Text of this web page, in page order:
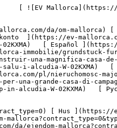
grande-maison-de-campagne-W-02KXMA)   [ Polski ](https://ev-mallorca.com/pl/nieruchomosc-majorce/dzialka-pod-budowe-duzego-wiejskiego-domu-W-02KXMA)   [ Italiano ](https://ev-mallorca.com/it/immobili-maiorca/terreno-edificabile-per-una-grande-casa-di-campagna-in-vendita-ad-alcudia-W-02KXMA)   [ Dutch ](https://ev-mallorca.com/nl/mallorca-eigendom/bouwgrond-voor-een-groot-landhuis-te-koop-in-alcudia-W-02KXMA)   [ Русский ](https://ev-mallorca.com/ru/nedvizhimost-mayorka/ucastok-pod-stroitelstvo-bolsogo-zagorodnogo-doma-W-02KXMA)    

 [ ![EV Mallorca](https://cdn.ev-mallorca.com/images/web/EV_Logo_RGB.svg) ](https://ev-mallorca.com/da)  Open main menu    

   Køb     [ Alle ejendomme ](https://ev-mallorca.com/da/ejendom-mallorca?contract_type=0) [ Hus ](https://ev-mallorca.com/da/ejendom-mallorca?contract_type=0&type%5B0%5D=0) [ Finca ](https://ev-mallorca.com/da/ejendom-mallorca?contract_type=0&type%5B0%5D=1) [ Lejlighed ](https://ev-mallorca.com/da/ejendom-mallorca?contract_type=0&type%5B0%5D=2) [ Penthouse ](https://ev-mallorca.com/da/ejendom-mallorca?contract_type=0&type%5B0%5D=5) [ Grund ](https://ev-mallorca.com/da/ejendom-mallorca?contract_type=0&type%5B0%5D=3) [ Nyt byggeprojekt ](https://ev-mallorca.com/da/ejendom-mallorca?contract_type=0&type%5B0%5D=development) 

   Leje     [ Alle ejendomme ](https://ev-mallorca.com/da/ejendom-mallorca?contract_type=1) [ Hus ](https://ev-mallorca.com/da/ejendom-mallorca?contract_type=1&type%5B0%5D=0) [ Finca ](https://ev-mallorca.com/da/ejendom-